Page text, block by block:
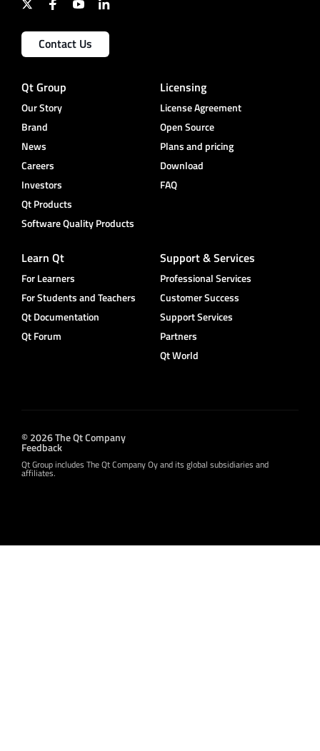
Contact Us
Qt Group
Our Story
Brand
News
Careers
Investors
Qt Products
Software Quality Products
Licensing
License Agreement
Open Source
Plans and pricing
Download
FAQ
Learn Qt
For Learners
For Students and Teachers
Qt Documentation
Qt Forum
Support & Services
Professional Services
Customer Success
Support Services
Partners
Qt World
© 2026 The Qt Company
Feedback
Qt Group includes The Qt Company Oy and its global subsidiaries and
affiliates.